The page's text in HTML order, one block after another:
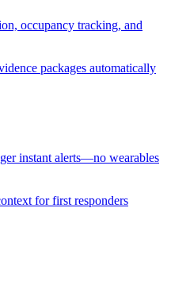
occupancy tracking, and
packages automatically
instant alerts—no wearables
for first responders